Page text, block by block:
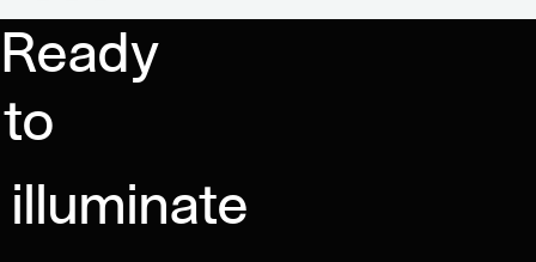
Lead
EMEA,
Americas
Sales
at
Dataseat
Between
Seeing,
and
Knowing
|
Behind
the
more
than
ever
Ready
to
illuminate